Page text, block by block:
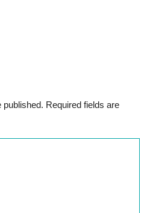
published. Required fields are